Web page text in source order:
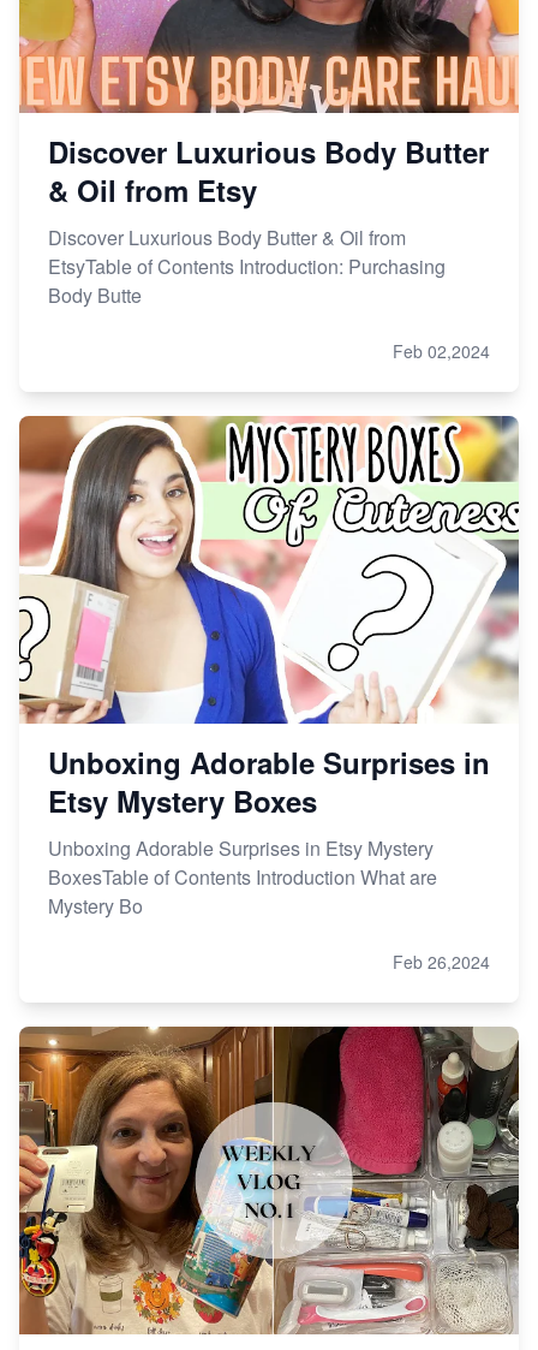
Discover Luxurious Body Butter
& Oil from Etsy
Discover Luxurious Body Butter & Oil from
EtsyTable of Contents Introduction: Purchasing
Body Butte
Feb 02,2024
Unboxing Adorable Surprises in
Etsy Mystery Boxes
Unboxing Adorable Surprises in Etsy Mystery
BoxesTable of Contents Introduction What are
Mystery Bo
Feb 26,2024